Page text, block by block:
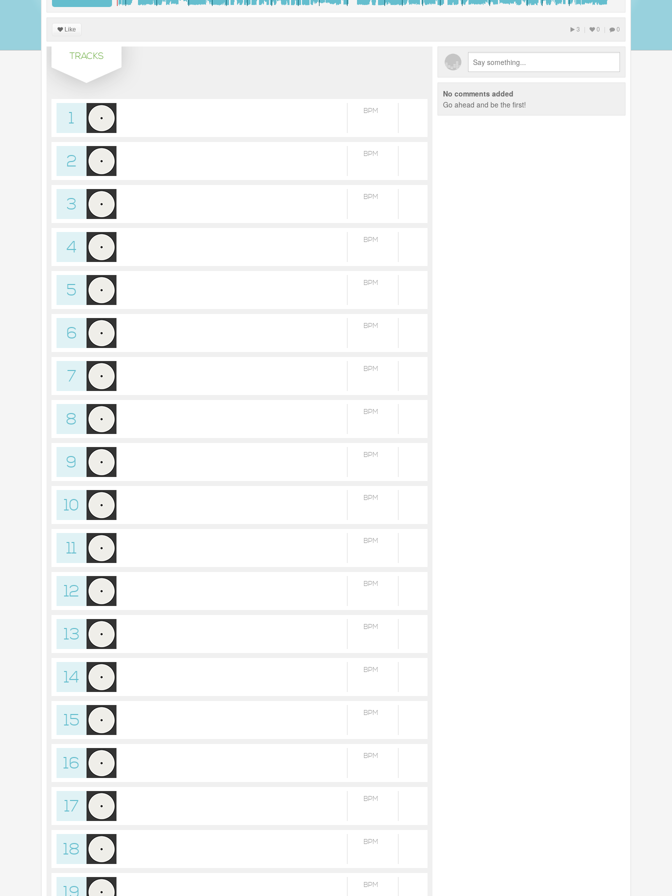
Like 3 | 0 | 0
TRACKS
1 BPM
2 BPM
3 BPM
4 BPM
5 BPM
6 BPM
7 BPM
8 BPM
9 BPM
10 BPM
11 BPM
12 BPM
13 BPM
14 BPM
15 BPM
16 BPM
17 BPM
18 BPM
BPM
No comments added
Go ahead and be the first!